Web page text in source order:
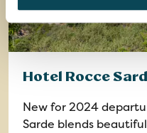
Hotel Rocce
New for 2024
Sarde blends